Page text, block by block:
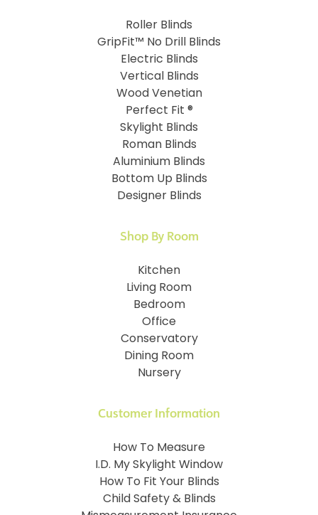
Roller Blinds
GripFit™ No Drill Blinds
Electric Blinds
Vertical Blinds
Wood Venetian
Perfect Fit ®
Skylight Blinds
Roman Blinds
Aluminium Blinds
Bottom Up Blinds
Designer Blinds
Customer Information
How To Measure
I.D. My Skylight Window
How To Fit Your Blinds
Child Safety & Blinds
Shop By Room
Kitchen
Living Room
Bedroom
Office
Conservatory
Dining Room
Nursery